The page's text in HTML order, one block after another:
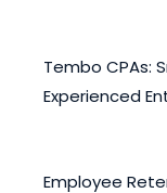
Tembo CPAs:
Experienced
Employee